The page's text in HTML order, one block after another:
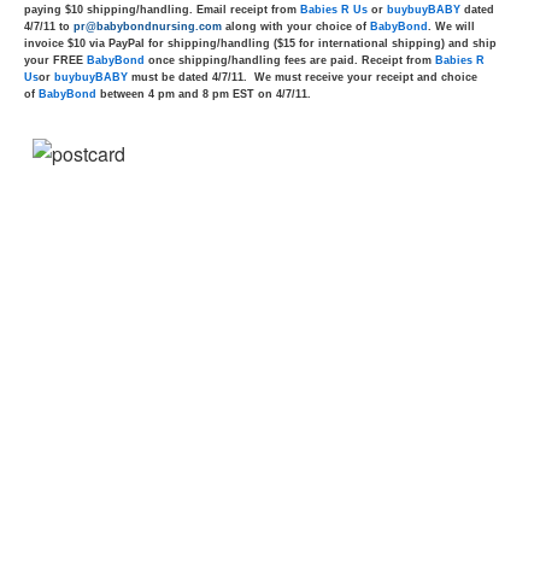
paying $10 shipping/handling. Email receipt from Babies R Us or buybuyBABY dated
4/7/11 to pr@babybondnursing.com along with your choice of BabyBond . We will
invoice $10 via PayPal for shipping/handling ($15 for international shipping) and ship
your FREE BabyBond once shipping/handling fees are paid. Receipt from Babies R
Usor buybuyBABY must be dated 4/7/11. We must receive your receipt and choice
of BabyBond between 4 pm and 8 pm EST on 4/7/11.